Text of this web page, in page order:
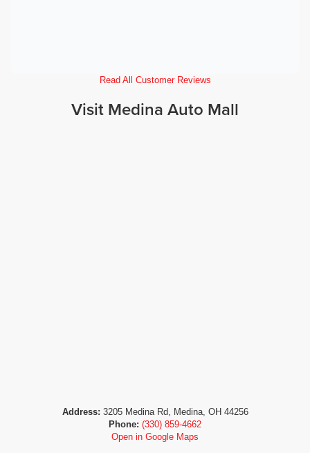
Read All Customer Reviews
Visit Medina Auto Mall
Address: 3205 Medina Rd, Medina, OH 44256
Phone: (330) 859-4662
Open in Google Maps